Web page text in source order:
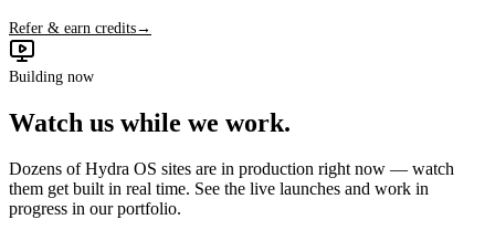
Refer & earn credits→
Building now
Watch us while we work.
Dozens of Hydra OS sites are in production right now — watch
them get built in real time. See the live launches and work in
progress in our portfolio.